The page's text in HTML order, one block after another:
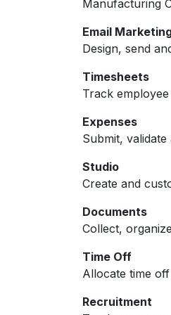
Manufacturing
Email
Design, send
Timesheets
Track
Expenses
Submit,
Studio
Create and
Documents
Collect,
Time Off
Allocate time
Recruitment